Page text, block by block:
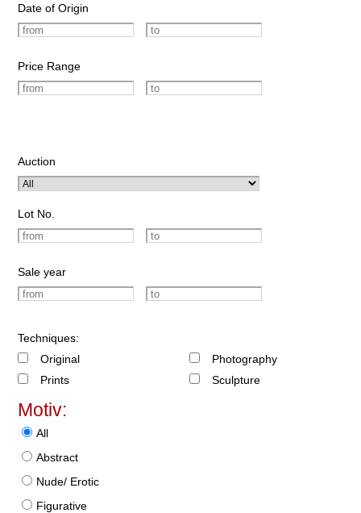
Date of Origin
Price Range
Auction
Lot No.
Sale year
Techniques:
Original
Prints
Photography
Sculpture
Motiv:
All
Abstract
Nude/ Erotic
Figurative